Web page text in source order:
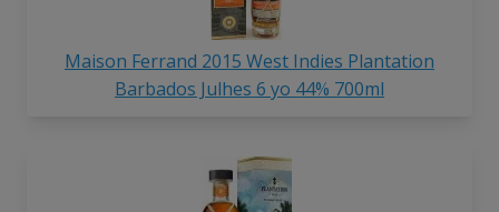
Maison Ferrand 2015 West Indies Plantation
Barbados Julhes 6 yo 44% 700ml